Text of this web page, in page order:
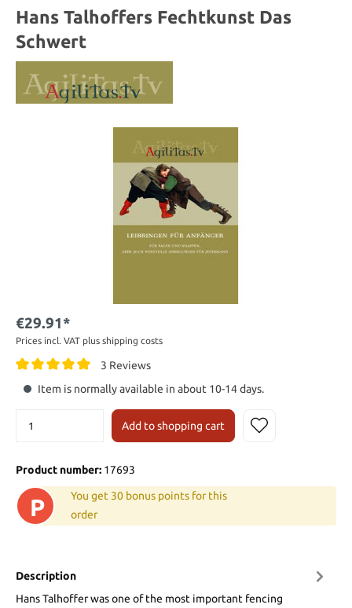
Hans Talhoffers Fechtkunst Das
Schwert
€29.91*
Prices incl. VAT plus shipping costs
3 Reviews
Item is normally available in about 10-14 days.
Add to shopping cart
Product number: 17693
P
You get 30 bonus points for this
order
Description
Hans Talhoffer was one of the most important fencing